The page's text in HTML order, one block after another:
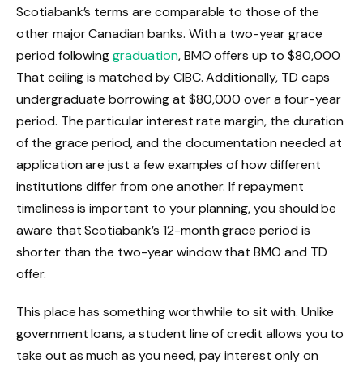
Scotiabank’s terms are comparable to those of the
other major Canadian banks. With a two-year grace
period followinggraduation, BMO offers up to $80,000.
That ceiling is matched by CIBC. Additionally, TD caps
undergraduate borrowing at $80,000 over a four-year
period. The particular interest rate margin, the duration
of the grace period, and the documentation needed at
application are just a few examples of how different
institutions differ from one another. If repayment
timeliness is important to your planning, you should be
aware that Scotiabank’s 12-month grace period is
shorter than the two-year window that BMO and TD
offer.
This place has something worthwhile to sit with. Unlike
government loans, a student line of credit allows you to
take out as much as you need, pay interest only on